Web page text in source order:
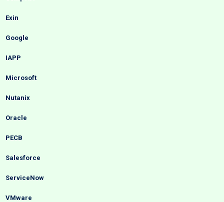
Exin
Google
IAPP
Microsoft
Nutanix
Oracle
PECB
Salesforce
ServiceNow
VMware